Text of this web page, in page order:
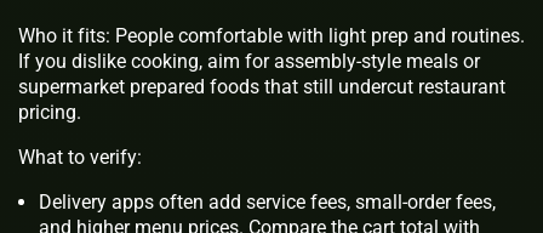
Who it fits: People comfortable with light prep and routines.
If you dislike cooking, aim for assembly‑style meals or
supermarket prepared foods that still undercut restaurant
pricing.
What to verify:
Delivery apps often add service fees, small‑order fees,
and higher menu prices. Compare the cart total with